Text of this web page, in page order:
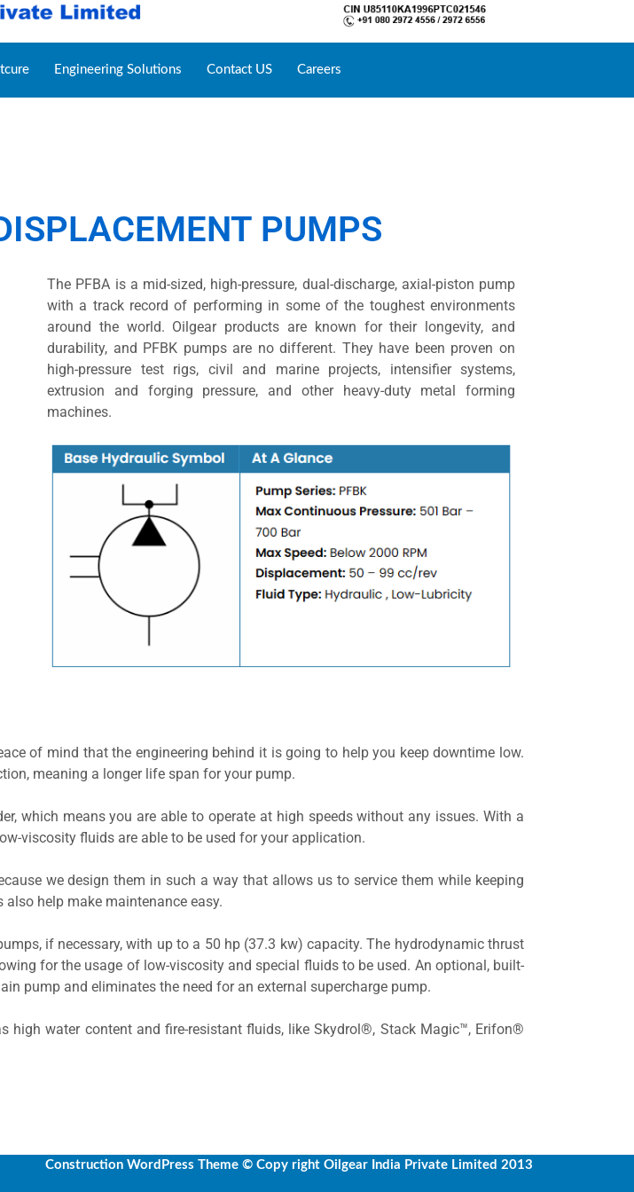
Engineering Solutions Contact US Careers
PUMPS
The PFBA is a mid-sized, high-pressure, dual-discharge, axial-piston pump
with a track record of performing in some of the toughest environments
around the world. Oilgear products are known for their longevity, and
durability, and PFBK pumps are no different. They have been proven on
high-pressure test rigs, civil and marine projects, intensifier systems,
extrusion and forging pressure, and other heavy-duty metal forming
machines.
of mind that the engineering behind it is going to help you keep downtime low.
meaning a longer life span for your pump.
which means you are able to operate at high speeds without any issues. With a
viscosity fluids are able to be used for your application.
we design them in such a way that allows us to service them while keeping
help make maintenance easy.
if necessary, with up to a 50 hp (37.3 kw) capacity. The hydrodynamic thrust
for the usage of low-viscosity and special fluids to be used. An optional, built-
pump and eliminates the need for an external supercharge pump.
high water content and fire-resistant fluids, like Skydrol®, Stack Magic™, Erifon®
Construction WordPress Theme © Copy right Oilgear India Private Limited 2013